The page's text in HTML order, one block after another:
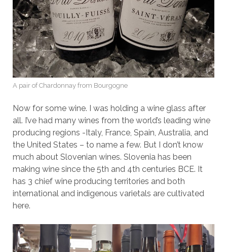
A pair of Chardonnay from Bourgogne
Now for some wine. I was holding a wine glass after
all. I’ve had many wines from the world’s leading wine
producing regions -Italy, France, Spain, Australia, and
the United States – to name a few. But I don’t know
much about Slovenian wines. Slovenia has been
making wine since the 5th and 4th centuries BCE. It
has 3 chief wine producing territories and both
international and indigenous varietals are cultivated
here.